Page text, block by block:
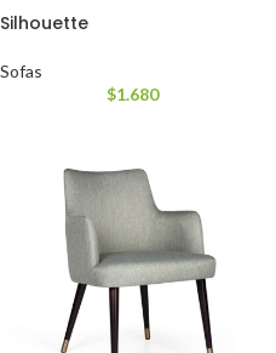
Silhouette
Sofas
$1.680